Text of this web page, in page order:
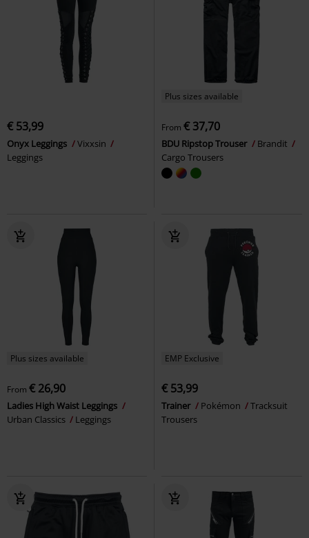
€ 53,99
Onyx Leggings
Vixxsin
Leggings
Plus sizes available
From € 37,70
BDU Ripstop Trouser
Brandit
Cargo Trousers
Plus sizes available
From € 26,90
Ladies High Waist Leggings
Urban Classics
Leggings
EMP Exclusive
€ 53,99
Trainer Pokémon
Tracksuit
Trousers